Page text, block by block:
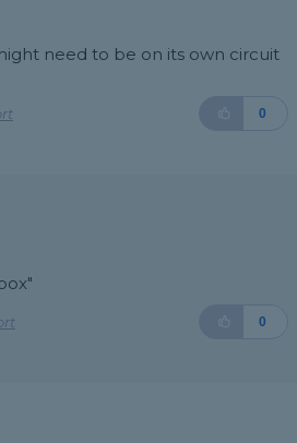
need to be on its own circuit
0
0